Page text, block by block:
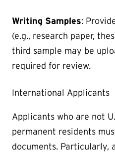
Writing Samples:
(e.g., research paper,
third sample may be
required for review.
International Applicants
Applicants who are not
permanent residents
documents. Particularly,